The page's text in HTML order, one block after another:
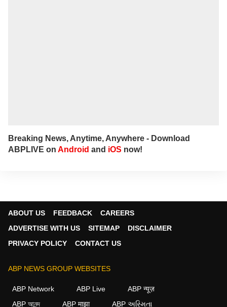
Breaking News, Anytime, Anywhere - Download
ABPLIVE on Android and iOS now!
ABOUT US FEEDBACK
CAREERS
ADVERTISE WITH US
SITEMAP
DISCLAIMER
PRIVACY POLICY
CONTACT US
ABP NEWS GROUP WEBSITES
ABP Network ABP Live
ABP न्यूज़
ABP আনন্দ
ABP माझा ABP અસ્મિતા